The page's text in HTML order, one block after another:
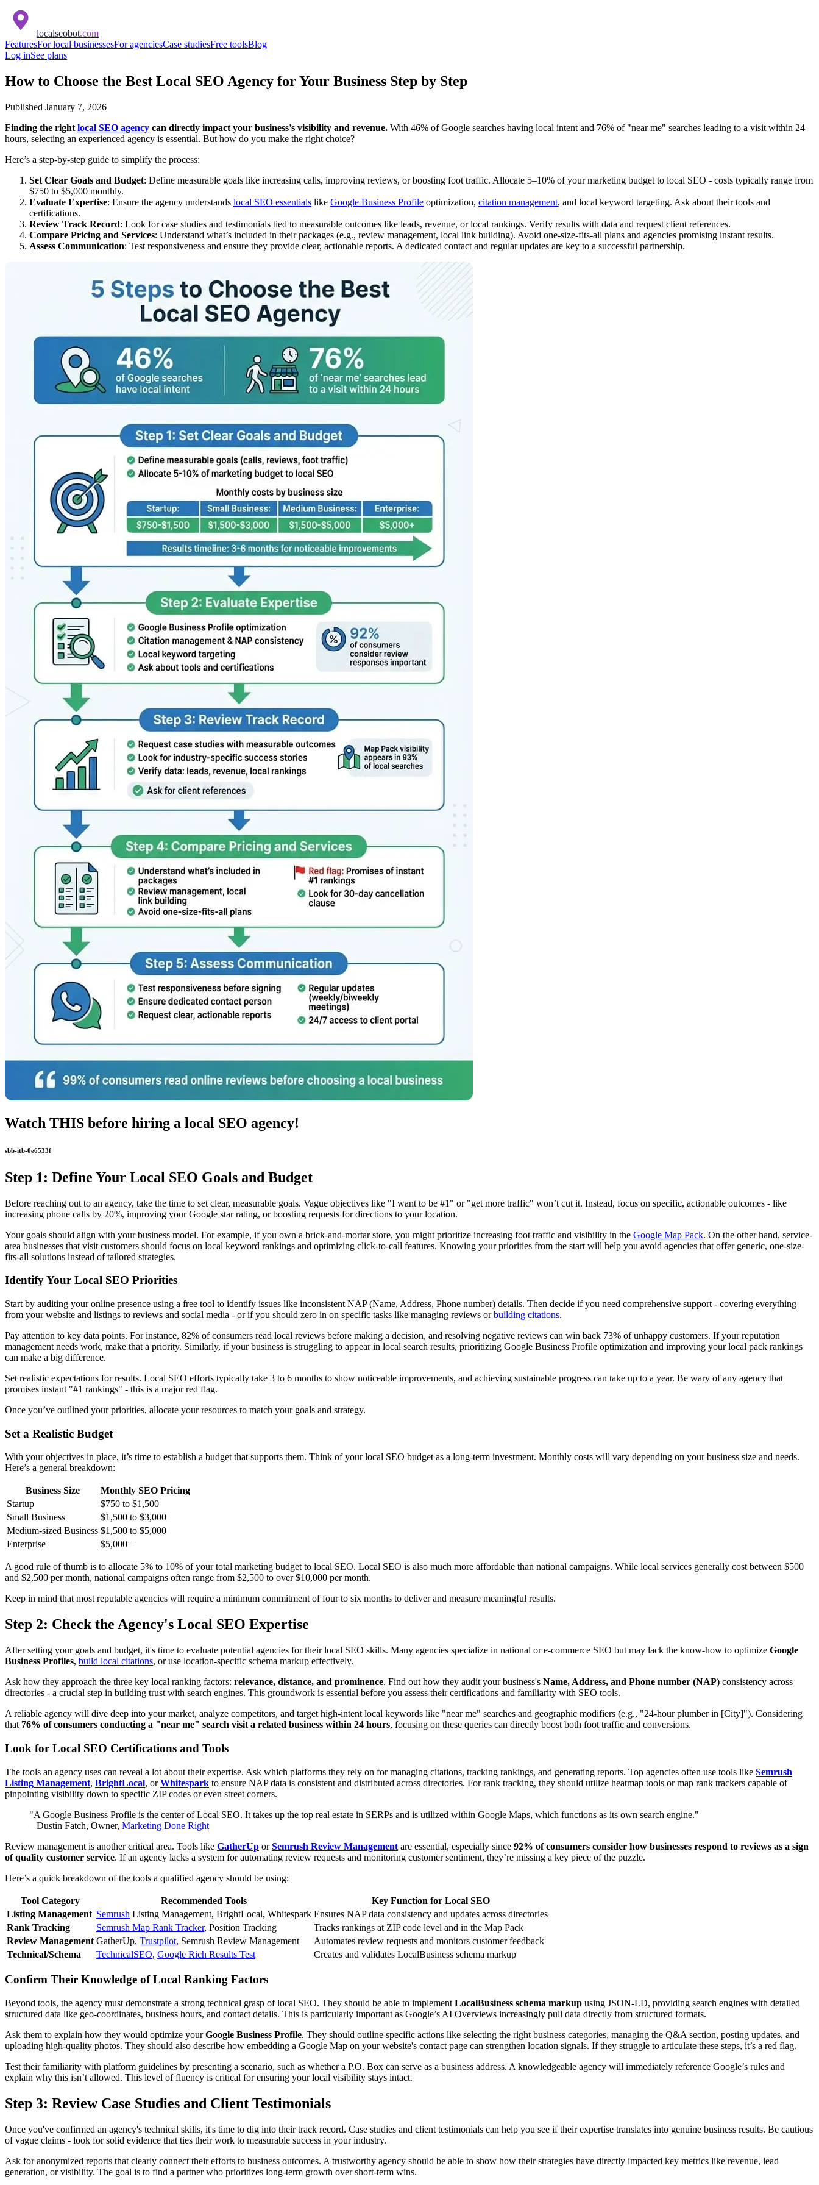
localseobot.com
FeaturesFor local businessesFor agenciesCase studiesFree toolsBlog
Log inSee plans
How to Choose the Best Local SEO Agency for Your Business Step by Step
Published January 7, 2026
Finding the right local SEO agency can directly impact your business’s visibility and revenue. With 46% of Google searches having local intent and 76% of "near me" searches leading to a visit within 24
hours, selecting an experienced agency is essential. But how do you make the right choice?
Here’s a step-by-step guide to simplify the process:
Set Clear Goals and Budget: Define measurable goals like increasing calls, improving reviews, or boosting foot traffic. Allocate 5–10% of your marketing budget to local SEO - costs typically range from
$750 to $5,000 monthly.
Evaluate Expertise: Ensure the agency understands local SEO essentials like Google Business Profile optimization, citation management, and local keyword targeting. Ask about their tools and
certifications.
Review Track Record: Look for case studies and testimonials tied to measurable outcomes like leads, revenue, or local rankings. Verify results with data and request client references.
Compare Pricing and Services: Understand what’s included in their packages (e.g., review management, local link building). Avoid one-size-fits-all plans and agencies promising instant results.
Assess Communication: Test responsiveness and ensure they provide clear, actionable reports. A dedicated contact and regular updates are key to a successful partnership.
Watch THIS before hiring a local SEO agency!
sbb-itb-0e6533f
Step 1: Define Your Local SEO Goals and Budget
Before reaching out to an agency, take the time to set clear, measurable goals. Vague objectives like "I want to be #1" or "get more traffic" won’t cut it. Instead, focus on specific, actionable outcomes - like
increasing phone calls by 20%, improving your Google star rating, or boosting requests for directions to your location.
Your goals should align with your business model. For example, if you own a brick-and-mortar store, you might prioritize increasing foot traffic and visibility in the Google Map Pack. On the other hand, service-
area businesses that visit customers should focus on local keyword rankings and optimizing click-to-call features. Knowing your priorities from the start will help you avoid agencies that offer generic, one-size-
fits-all solutions instead of tailored strategies.
Identify Your Local SEO Priorities
Start by auditing your online presence using a free tool to identify issues like inconsistent NAP (Name, Address, Phone number) details. Then decide if you need comprehensive support - covering everything
from your website and listings to reviews and social media - or if you should zero in on specific tasks like managing reviews orbuilding citations.
Pay attention to key data points. For instance, 82% of consumers read local reviews before making a decision, and resolving negative reviews can win back 73% of unhappy customers. If your reputation
management needs work, make that a priority. Similarly, if your business is struggling to appear in local search results, prioritizing Google Business Profile optimization and improving your local pack rankings
can make a big difference.
Set realistic expectations for results. Local SEO efforts typically take 3 to 6 months to show noticeable improvements, and achieving sustainable progress can take up to a year. Be wary of any agency that
promises instant "#1 rankings" - this is a major red flag.
Once you’ve outlined your priorities, allocate your resources to match your goals and strategy.
Set a Realistic Budget
With your objectives in place, it’s time to establish a budget that supports them. Think of your local SEO budget as a long-term investment. Monthly costs will vary depending on your business size and needs.
Here’s a general breakdown:
Business Size
Monthly SEO Pricing
Startup
$750 to $1,500
Small Business
$1,500 to $3,000
Medium-sized Business $1,500 to $5,000
Enterprise
$5,000+
A good rule of thumb is to allocate 5% to 10% of your total marketing budget to local SEO. Local SEO is also much more affordable than national campaigns. While local services generally cost between $500
and $2,500 per month, national campaigns often range from $2,500 to over $10,000 per month.
Keep in mind that most reputable agencies will require a minimum commitment of four to six months to deliver and measure meaningful results.
Step 2: Check the Agency's Local SEO Expertise
After setting your goals and budget, it's time to evaluate potential agencies for their local SEO skills. Many agencies specialize in national or e-commerce SEO but may lack the know-how to optimize Google
Business Profiles, build local citations, or use location-specific schema markup effectively.
Ask how they approach the three key local ranking factors: relevance, distance, and prominence. Find out how they audit your business's Name, Address, and Phone number (NAP) consistency across
directories - a crucial step in building trust with search engines. This groundwork is essential before you assess their certifications and familiarity with SEO tools.
A reliable agency will dive deep into your market, analyze competitors, and target high-intent local keywords like "near me" searches and geographic modifiers (e.g., "24-hour plumber in [City]"). Considering
that 76% of consumers conducting a "near me" search visit a related business within 24 hours, focusing on these queries can directly boost both foot traffic and conversions.
Look for Local SEO Certifications and Tools
The tools an agency uses can reveal a lot about their expertise. Ask which platforms they rely on for managing citations, tracking rankings, and generating reports. Top agencies often use tools like Semrush
Listing Management, BrightLocal, orWhitespark to ensure NAP data is consistent and distributed across directories. For rank tracking, they should utilize heatmap tools or map rank trackers capable of
pinpointing visibility down to specific ZIP codes or even street corners.
"A Google Business Profile is the center of Local SEO. It takes up the top real estate in SERPs and is utilized within Google Maps, which functions as its own search engine."
– Dustin Fatch, Owner, Marketing Done Right
Review management is another critical area. Tools like GatherUp orSemrush Review Management are essential, especially since 92% of consumers consider how businesses respond to reviews as a sign
of quality customer service. If an agency lacks a system for automating review requests and monitoring customer sentiment, they’re missing a key piece of the puzzle.
Here’s a quick breakdown of the tools a qualified agency should be using:
Tool Category Recommended Tools
Key Function for Local SEO
Listing Management Semrush Listing Management, BrightLocal, Whitespark Ensures NAP data consistency and updates across directories
Rank Tracking
Semrush Map Rank Tracker, Position Tracking
Tracks rankings at ZIP code level and in the Map Pack
Review Management GatherUp, Trustpilot, Semrush Review Management
Automates review requests and monitors customer feedback
Technical/Schema
TechnicalSEO, Google Rich Results Test Creates and validates LocalBusiness schema markup
Confirm Their Knowledge of Local Ranking Factors
Beyond tools, the agency must demonstrate a strong technical grasp of local SEO. They should be able to implement LocalBusiness schema markup using JSON-LD, providing search engines with detailed
structured data like geo-coordinates, business hours, and contact details. This is particularly important as Google’s AI Overviews increasingly pull data directly from structured formats.
Ask them to explain how they would optimize yourGoogle Business Profile. They should outline specific actions like selecting the right business categories, managing the Q&A section, posting updates, and
uploading high-quality photos. They should also describe how embedding a Google Map on your website's contact page can strengthen location signals. If they struggle to articulate these steps, it’s a red flag.
Test their familiarity with platform guidelines by presenting a scenario, such as whether a P.O. Box can serve as a business address. A knowledgeable agency will immediately reference Google’s rules and
explain why this isn’t allowed. This level of fluency is critical for ensuring your local visibility stays intact.
Step 3: Review Case Studies and Client Testimonials
Once you've confirmed an agency's technical skills, it's time to dig into their track record. Case studies and client testimonials can help you see if their expertise translates into genuine business results. Be cautious
of vague claims - look for solid evidence that ties their work to measurable success in your industry.
Ask for anonymized reports that clearly connect their efforts to business outcomes. A trustworthy agency should be able to show how their strategies have directly impacted key metrics like revenue, lead
generation, or visibility. The goal is to find a partner who prioritizes long-term growth over short-term wins.